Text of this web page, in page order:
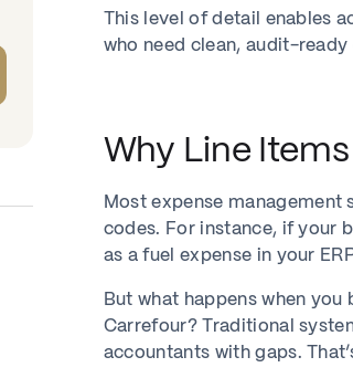
This level of detail enables
who need clean, audit-ready
Why Line
Most expense
codes. For instance, if your
as a fuel expense in your
But what happens when
Carrefour? Traditional
accountants with gaps.